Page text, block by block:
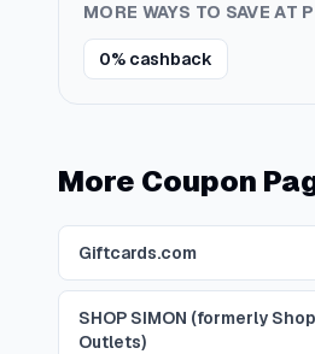
MORE WAYS TO SAVE AT
0% cashback
More Coupon
Giftcards.com
SHOP SIMON (formerly
Outlets)